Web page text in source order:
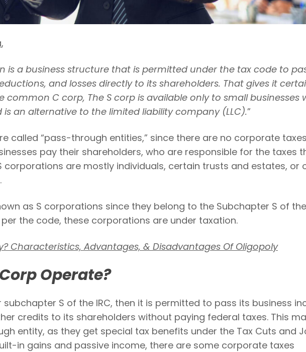
,
is a business structure that is permitted under the tax code to
and losses directly to its shareholders. That gives it
C corp, The S corp is available only to small businesses
an alternative to the limited liability company (LLC).”
called “pass-through entities,” since there are no corporate
pay their shareholders, who are responsible for the taxes
corporations are mostly individuals, certain trusts and estates, or
as S corporations since they belong to the Subchapter S of the
per the code, these corporations are under taxation.
Characteristics, Advantages, & Disadvantages Of Oligopoly
Operate?
S of the IRC, then it is permitted to pass its business
credits to its shareholders without paying federal taxes. This
entity, as they get special tax benefits under the Tax Cuts and
in gains and passive income, there are some corporate taxes